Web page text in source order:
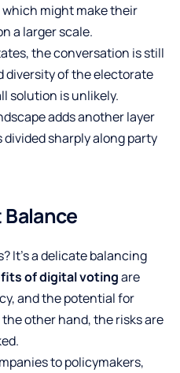
might make their
a larger scale.
the conversation is still
diversity of the electorate
solution is unlikely.
adds another layer
sharply along party
It’s a delicate balancing
of digital votingare
and the potential for
other hand, the risks are
to policymakers,